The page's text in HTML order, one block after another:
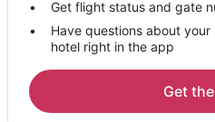
4 Star Hotels in Mililani
Farmstay in Mililani
Condo Resorts in Mililani
Condo Rentals in Mililani
Get flight status and gate
Have questions about
hotel right in the app
Get